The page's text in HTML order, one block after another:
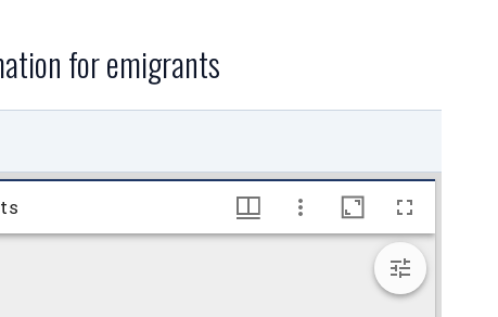
for emigrants